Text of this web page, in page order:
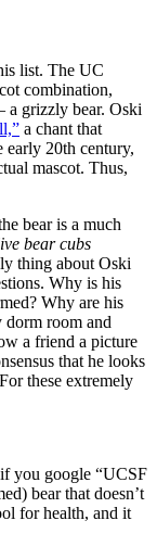
list. The UC
combination,
a grizzly bear. Oski
a chant that
early 20th century,
mascot. Thus,
bear is a much
bear cubs
thing about Oski
Why is his
Why are his
dorm room and
a friend a picture
that he looks
these extremely
you google “UCSF
bear that doesn’t
for health, and it